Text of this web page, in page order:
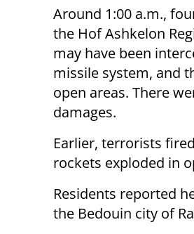
Around 1:00 a.m.,
the Hof Ashkelon
may have been
missile system, and
open areas. There
damages.
Earlier, terrorists
rockets exploded in
Residents reported
the Bedouin city of